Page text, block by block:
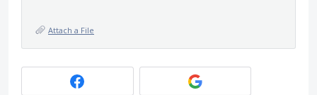
Attach a File